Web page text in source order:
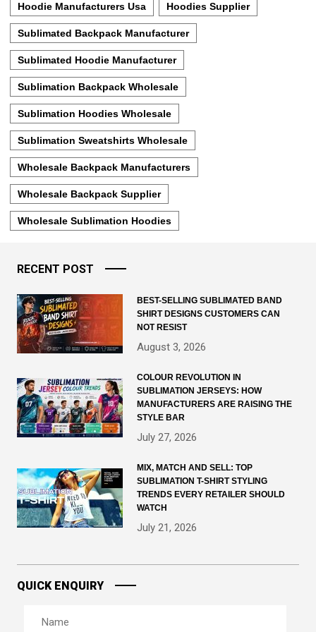
Hoodie Manufacturers Usa Hoodies Supplier
Sublimated Backpack Manufacturer
Sublimated Hoodie Manufacturer
Sublimation Backpack Wholesale
Sublimation Hoodies Wholesale
Sublimation Sweatshirts Wholesale
Wholesale Backpack Manufacturers
Wholesale Backpack Supplier
Wholesale Sublimation Hoodies
RECENT POST
BEST-SELLING SUBLIMATED BAND
SHIRT DESIGNS CUSTOMERS CAN
NOT RESIST
August 3, 2026
COLOUR REVOLUTION IN
SUBLIMATION JERSEYS: HOW
MANUFACTURERS ARE RAISING THE
STYLE BAR
July 27, 2026
MIX, MATCH AND SELL: TOP
SUBLIMATION T-SHIRT STYLING
TRENDS EVERY RETAILER SHOULD
WATCH
July 21, 2026
QUICK ENQUIRY